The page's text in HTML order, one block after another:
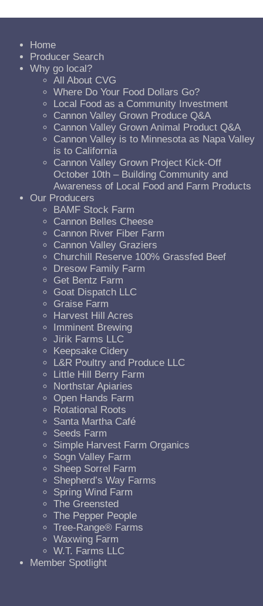
Home
Producer Search
Why go local?
All About CVG
Where Do Your Food Dollars Go?
Local Food as a Community Investment
Cannon Valley Grown Produce Q&A
Cannon Valley Grown Animal Product Q&A
Cannon Valley is to Minnesota as Napa Valley
is to California
Cannon Valley Grown Project Kick-Off
October 10th – Building Community and
Awareness of Local Food and Farm Products
Our Producers
BAMF Stock Farm
Cannon Belles Cheese
Cannon River Fiber Farm
Cannon Valley Graziers
Churchill Reserve 100% Grassfed Beef
Dresow Family Farm
Get Bentz Farm
Goat Dispatch LLC
Graise Farm
Harvest Hill Acres
Imminent Brewing
Jirik Farms LLC
Keepsake Cidery
L&R Poultry and Produce LLC
Little Hill Berry Farm
Northstar Apiaries
Open Hands Farm
Rotational Roots
Santa Martha Café
Seeds Farm
Simple Harvest Farm Organics
Sogn Valley Farm
Sheep Sorrel Farm
Shepherd’s Way Farms
Spring Wind Farm
The Greensted
The Pepper People
Tree-Range® Farms
Waxwing Farm
W.T. Farms LLC
Member Spotlight